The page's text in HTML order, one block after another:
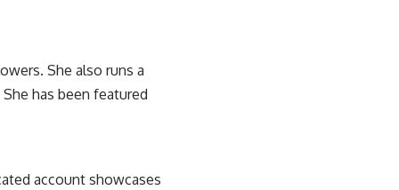
She also runs a
has been featured
account showcases